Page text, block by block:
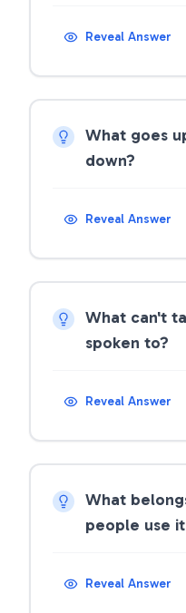
Reveal Answer
What goes
down?
Reveal Answer
What can't
spoken to?
Reveal Answer
What
people use
Reveal Answer